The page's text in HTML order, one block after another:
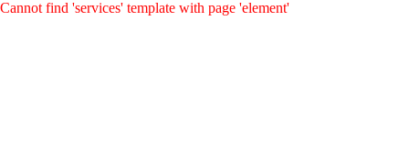
Cannot find 'services' template with page 'element'